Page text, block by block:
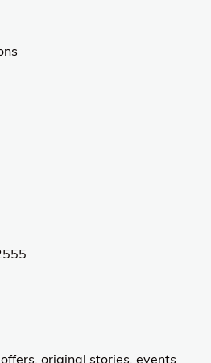
original stories, events